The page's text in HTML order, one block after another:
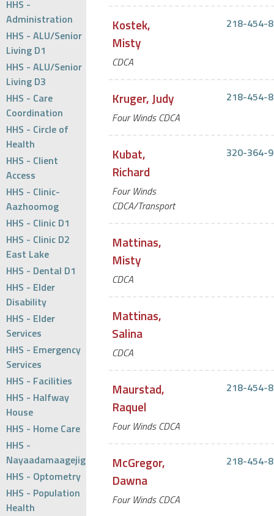
HHS -
Administration
HHS - ALU/Senior
Living D1
HHS - ALU/Senior
Living D3
HHS - Care
Coordination
HHS - Circle of
Health
HHS - Client
Access
HHS - Clinic-
Aazhoomog
HHS - Clinic D1
HHS - Clinic D2
East Lake
HHS - Dental D1
HHS - Elder
Disability
HHS - Elder
Services
HHS - Emergency
Services
HHS - Facilities
HHS - Halfway
House
HHS - Home Care
HHS -
Nayaadamaagejig
HHS - Optometry
HHS - Population
Health
Kostek,
Misty
CDCA
218-454-
Kruger, Judy
Four Winds CDCA
218-454-
Kubat,
Richard
Four Winds
CDCA/Transport
320-364-
Mattinas,
Misty
CDCA
Mattinas,
Salina
CDCA
Maurstad,
Raquel
Four Winds CDCA
218-454-
McGregor,
Dawna
Four Winds CDCA
218-454-